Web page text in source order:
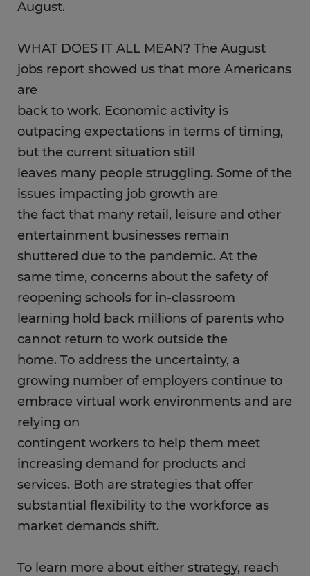
August.
WHAT DOES IT ALL MEAN? The August
jobs report showed us that more Americans
are
back to work. Economic activity is
outpacing expectations in terms of timing,
but the current situation still
leaves many people struggling. Some of the
issues impacting job growth are
the fact that many retail, leisure and other
entertainment businesses remain
shuttered due to the pandemic. At the
same time, concerns about the safety of
reopening schools for in-classroom
learning hold back millions of parents who
cannot return to work outside the
home. To address the uncertainty, a
growing number of employers continue to
embrace virtual work environments and are
relying on
contingent workers to help them meet
increasing demand for products and
services. Both are strategies that offer
substantial flexibility to the workforce as
market demands shift.
To learn more about either strategy, reach